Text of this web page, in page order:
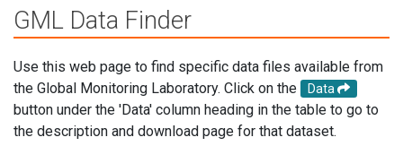
GML Data Finder
Use this web page to find specific data files available from
the Global Monitoring Laboratory. Click on the
Data
button under the 'Data' column heading in the table to go to
the description and download page for that dataset.